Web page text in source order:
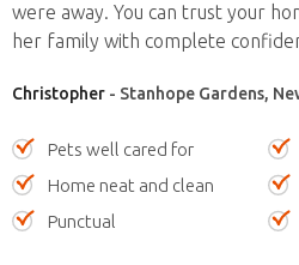
were away. You can trust your
her family with complete
Christopher - Stanhope Gardens,
Pets well cared for
Home neat and clean
Punctual